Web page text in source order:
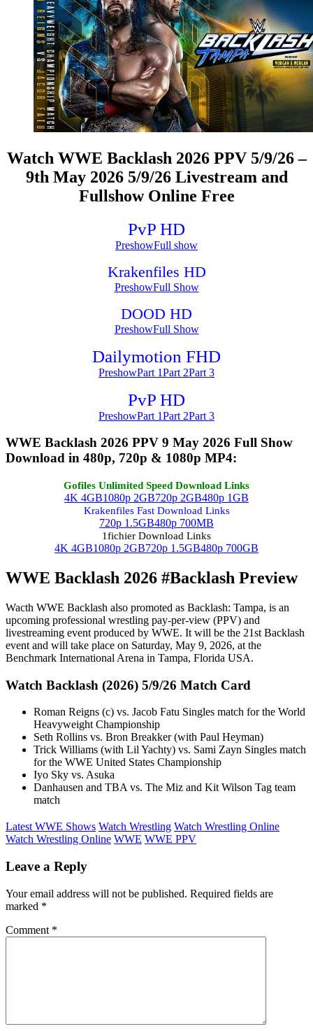
Watch WWE Backlash 2026 PPV 5/9/26 –
9th May 2026 5/9/26 Livestream and
Fullshow Online Free
PvP HD
PreshowFull show
Krakenfiles HD
PreshowFull Show
DOOD HD
PreshowFull Show
Dailymotion FHD
PreshowPart 1Part 2Part 3
PvP HD
PreshowPart 1Part 2Part 3
WWE Backlash 2026 PPV 9 May 2026 Full Show
Download in 480p, 720p & 1080p MP4:
Gofiles Unlimited Speed Download Links
4K 4GB1080p 2GB720p 2GB480p 1GB
Krakenfiles Fast Download Links
720p 1.5GB480p 700MB
1fichier Download Links
4K 4GB1080p 2GB720p 1.5GB480p 700GB
WWE Backlash 2026 #Backlash Preview
Wacth WWE Backlash also promoted as Backlash: Tampa, is an
upcoming professional wrestling pay-per-view (PPV) and
livestreaming event produced by WWE. It will be the 21st Backlash
event and will take place on Saturday, May 9, 2026, at the
Benchmark International Arena in Tampa, Florida USA.
Watch Backlash (2026) 5/9/26 Match Card
Roman Reigns (c) vs. Jacob Fatu Singles match for the World
Heavyweight Championship
Seth Rollins vs. Bron Breakker (with Paul Heyman)
Trick Williams (with Lil Yachty) vs. Sami Zayn Singles match
for the WWE United States Championship
Iyo Sky vs. Asuka
Danhausen and TBA vs. The Miz and Kit Wilson Tag team
match
Latest WWE Shows Watch Wrestling Watch Wrestling Online
Watch Wrestling Online WWE WWE PPV
Leave a Reply
Your email address will not be published. Required fields are
marked *
Comment *